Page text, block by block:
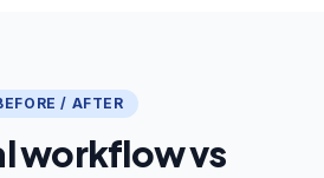
/ AFTER
workflow vs